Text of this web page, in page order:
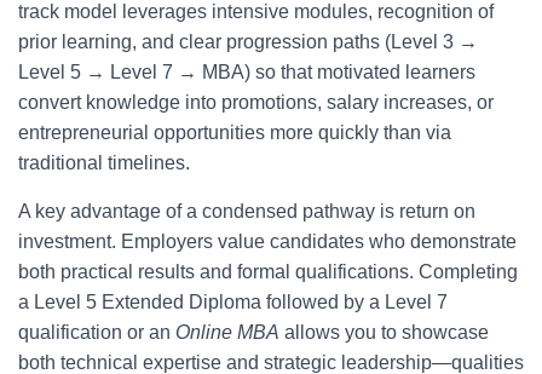
track model leverages intensive modules, recognition of
prior learning, and clear progression paths (Level 3 →
Level 5 → Level 7 → MBA) so that motivated learners
convert knowledge into promotions, salary increases, or
entrepreneurial opportunities more quickly than via
traditional timelines.
A key advantage of a condensed pathway is return on
investment. Employers value candidates who demonstrate
both practical results and formal qualifications. Completing
a Level 5 Extended Diploma followed by a Level 7
qualification or an Online MBA allows you to showcase
both technical expertise and strategic leadership—qualities